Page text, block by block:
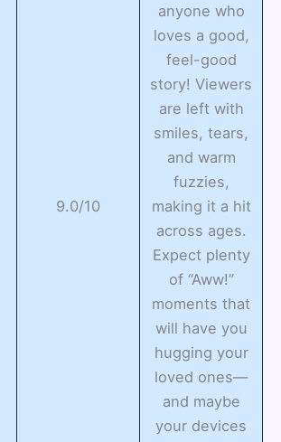
9.0/10
anyone who
loves a good,
feel-good
story! Viewers
are left with
smiles, tears,
and warm
fuzzies,
making it a hit
across ages.
Expect plenty
of “Aww!”
moments that
will have you
hugging your
loved ones—
and maybe
your devices